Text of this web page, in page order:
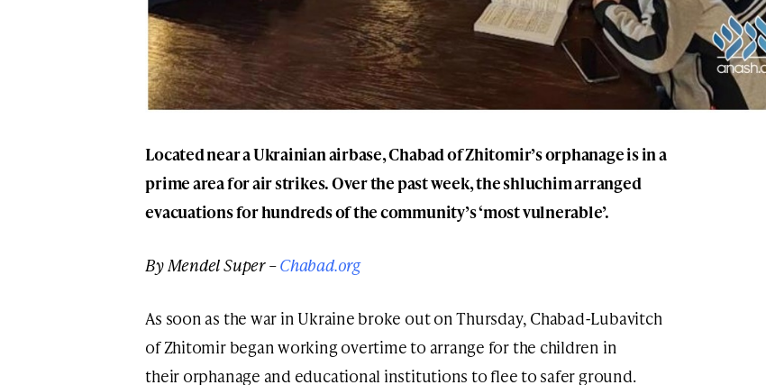
Located near a Ukrainian airbase, Chabad of Zhitomir’s orphanage is in a
prime area for air strikes. Over the past week, the shluchim arranged
evacuations for hundreds of the community’s ‘most vulnerable’.
By Mendel Super –Chabad.org
As soon as the war in Ukraine broke out on Thursday, Chabad-Lubavitch
of Zhitomir began working overtime to arrange for the children in
their orphanage and educational institutions to flee to safer ground.